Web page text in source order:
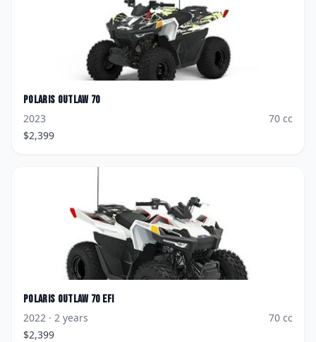
Polaris Outlaw 70
2023
70 cc
$2,399
Polaris Outlaw 70 EFI
2022 · 2 years 70 cc
$2,399